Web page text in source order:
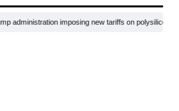
imposing new tariffs on polysilicon imports?​